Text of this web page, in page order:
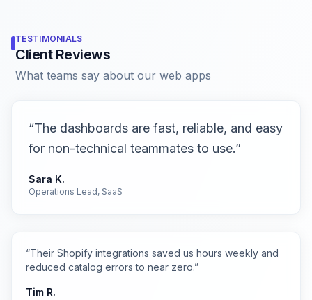
TESTIMONIALS
Client Reviews
What teams say about our web apps
“The dashboards are fast, reliable, and easy
for non-technical teammates to use.”
Sara K.
Operations Lead, SaaS
“Their Shopify integrations saved us hours weekly and
reduced catalog errors to near zero.”
Tim R.